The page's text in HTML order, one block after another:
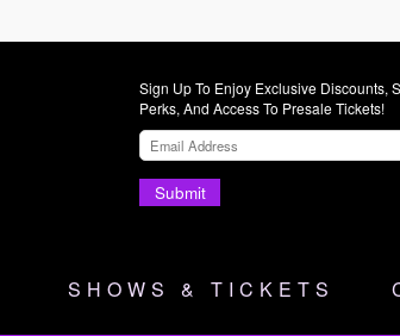
Sign Up To Enjoy Exclusive Discounts,
Perks, And Access To Presale Tickets!
Submit
SHOWS & TICKETS